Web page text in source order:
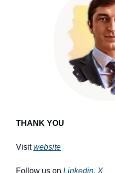
THANK YOU
Visitwebsite
Follow us on Linkedin, X